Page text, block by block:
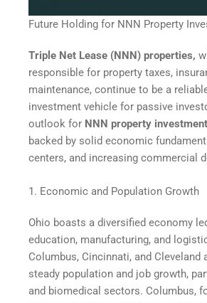
Future Holding for NNN Property
Triple Net Lease (NNN) properties,
responsible for property taxes,
maintenance, continue to be a
investment vehicle for passive
outlook for NNN property
backed by solid economic
centers, and increasing commercial
1. Economic and Population Growth
Ohio boasts a diversified economy
education, manufacturing, and
Columbus, Cincinnati, and Cleveland
steady population and job growth,
and biomedical sectors. Columbus,